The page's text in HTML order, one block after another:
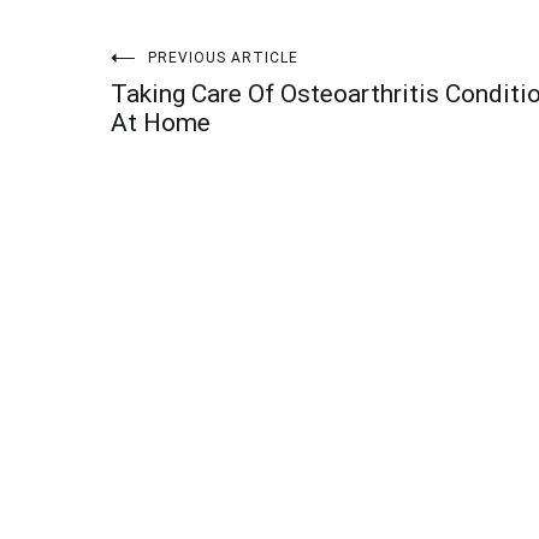
Post
navigation
PREVIOUS ARTICLE
Taking Care Of Osteoarthritis
At Home